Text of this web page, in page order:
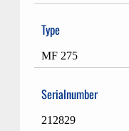
Type
MF 275
Serialnumber
212829